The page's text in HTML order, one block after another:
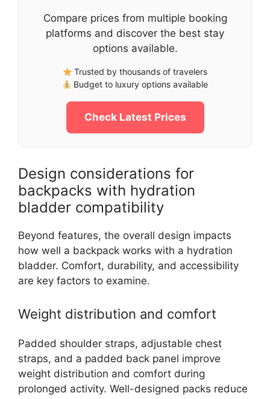
Compare prices from multiple booking
platforms and discover the best stay
options available.
Trusted by thousands of travelers
Budget to luxury options available
Check Latest Prices
Design considerations for
backpacks with hydration
bladder compatibility
Beyond features, the overall design impacts
how well a backpack works with a hydration
bladder. Comfort, durability, and accessibility
are key factors to examine.
Weight distribution and comfort
Padded shoulder straps, adjustable chest
straps, and a padded back panel improve
weight distribution and comfort during
prolonged activity. Well-designed packs reduce